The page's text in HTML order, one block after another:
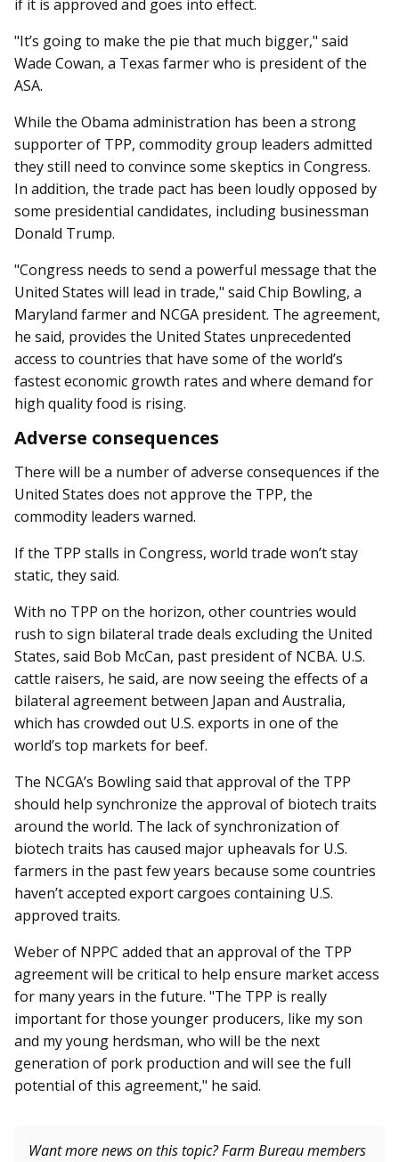
if it is approved and goes into effect.
"It’s going to make the pie that much bigger," said
Wade Cowan, a Texas farmer who is president of the
ASA.
While the Obama administration has been a strong
supporter of TPP, commodity group leaders admitted
they still need to convince some skeptics in Congress.
In addition, the trade pact has been loudly opposed by
some presidential candidates, including businessman
Donald Trump.
"Congress needs to send a powerful message that the
United States will lead in trade," said Chip Bowling, a
Maryland farmer and NCGA president. The agreement,
he said, provides the United States unprecedented
access to countries that have some of the world’s
fastest economic growth rates and where demand for
high quality food is rising.
Adverse consequences
There will be a number of adverse consequences if the
United States does not approve the TPP, the
commodity leaders warned.
If the TPP stalls in Congress, world trade won’t stay
static, they said.
With no TPP on the horizon, other countries would
rush to sign bilateral trade deals excluding the United
States, said Bob McCan, past president of NCBA. U.S.
cattle raisers, he said, are now seeing the effects of a
bilateral agreement between Japan and Australia,
which has crowded out U.S. exports in one of the
world’s top markets for beef.
The NCGA’s Bowling said that approval of the TPP
should help synchronize the approval of biotech traits
around the world. The lack of synchronization of
biotech traits has caused major upheavals for U.S.
farmers in the past few years because some countries
haven’t accepted export cargoes containing U.S.
approved traits.
Weber of NPPC added that an approval of the TPP
agreement will be critical to help ensure market access
for many years in the future. "The TPP is really
important for those younger producers, like my son
and my young herdsman, who will be the next
generation of pork production and will see the full
potential of this agreement," he said.
Want more news on this topic? Farm Bureau members